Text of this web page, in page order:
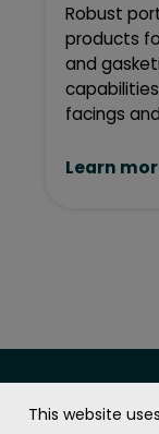
This website
Robust
products
and
facings
Learn
The